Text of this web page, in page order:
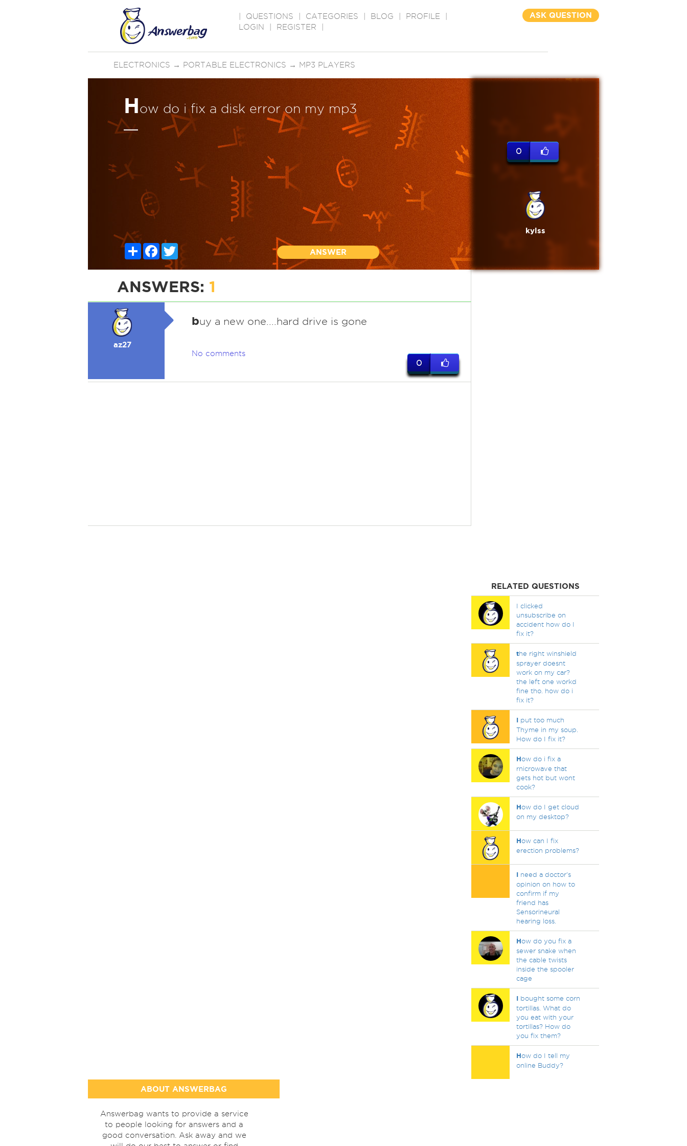
QUESTIONS CATEGORIES BLOG PROFILE
LOGIN
REGISTER
ASK QUESTION
ELECTRONICS → PORTABLE ELECTRONICS → MP3 PLAYERS
How do i fix a disk error on my mp3
ShareFacebook
Twitter
ANSWER
0
kylss
ANSWERS: 1
az27
buy a new one....hard drive is gone
No comments
0
RELATED QUESTIONS
I clicked
unsubscribe on
accident how do I
fix it?
the right winshield
sprayer doesnt
work on my car?
the left one workd
fine tho. how do i
fix it?
Iput too much
Thyme in my soup.
How do I fix it?
How do i fix a
rnicrowave that
gets hot but wont
cook?
How do I get cloud
on my desktop?
How can I fix
erection problems?
Ineed a doctor's
opinion on how to
confirm if my
friend has
Sensorineural
hearing loss.
How do you fix a
sewer snake when
the cable twists
inside the spooler
cage
Ibought some corn
tortillas. What do
you eat with your
tortillas? How do
you fix them?
How do I tell my
online Buddy?
ABOUT ANSWERBAG
Answerbag wants to provide a service
to people looking for answers and a
good conversation. Ask away and we